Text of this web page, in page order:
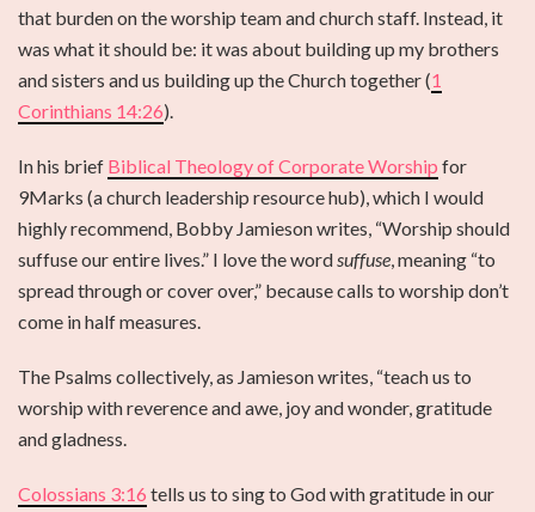
that burden on the worship team and church staff. Instead, it
was what it should be: it was about building up my brothers
and sisters and us building up the Church together (1
Corinthians 14:26).
In his brief Biblical Theology of Corporate Worship for
9Marks (a church leadership resource hub), which I would
highly recommend, Bobby Jamieson writes, “Worship should
suffuse our entire lives.” I love the wordsuffuse, meaning “to
spread through or cover over,” because calls to worship don’t
come in half measures.
The Psalms collectively, as Jamieson writes, “teach us to
worship with reverence and awe, joy and wonder, gratitude
and gladness.
Colossians 3:16 tells us to sing to God with gratitude in our